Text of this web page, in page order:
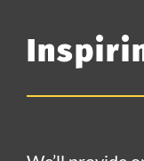
We’ll provide